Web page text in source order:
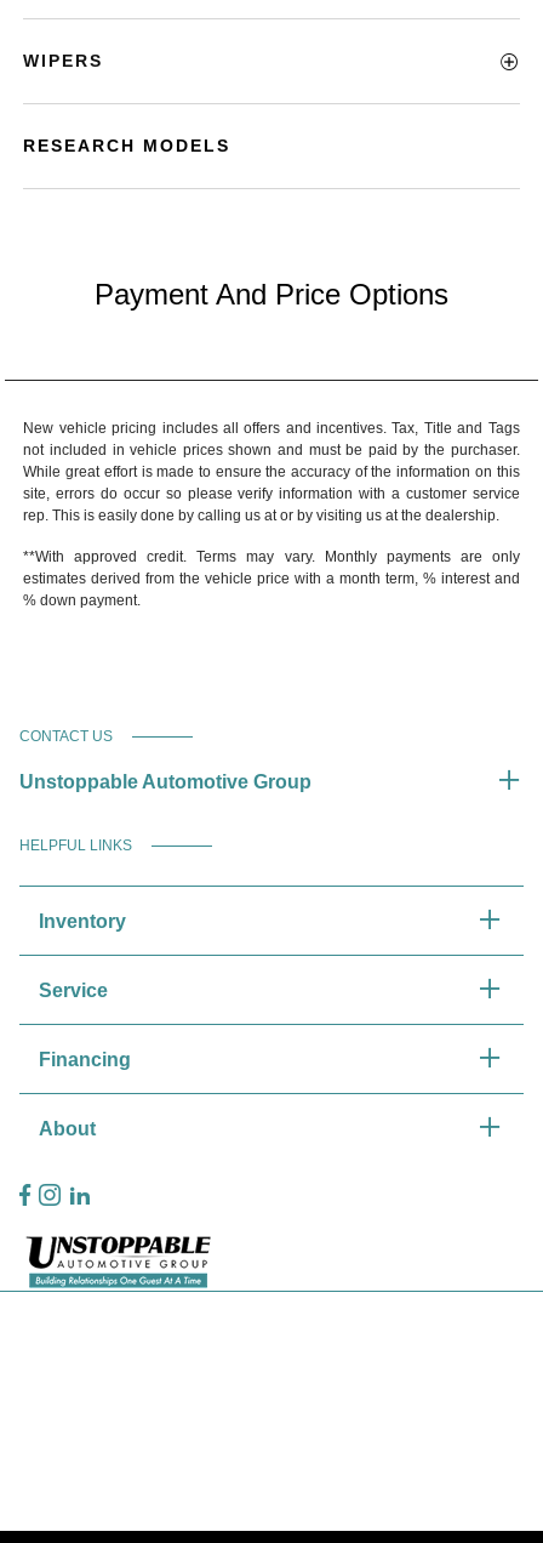
WIPERS
RESEARCH MODELS
Payment And Price Options
New vehicle pricing includes all offers and incentives. Tax, Title and Tags
not included in vehicle prices shown and must be paid by the purchaser.
While great effort is made to ensure the accuracy of the information on this
site, errors do occur so please verify information with a customer service
rep. This is easily done by calling us at or by visiting us at the dealership.
**With approved credit. Terms may vary. Monthly payments are only
estimates derived from the vehicle price with a month term, % interest and
% down payment.
CONTACT US
Unstoppable Automotive Group
HELPFUL LINKS
Inventory
Service
Financing
About